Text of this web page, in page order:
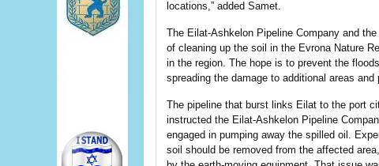
locations,” added Samet.
The Eilat-Ashkelon Pipeline Company and
of cleaning up the soil in the Evrona Nature
in the region. The hope is to prevent the
spreading the damage to additional areas
The pipeline that burst links Eilat to the port
instructed the Eilat-Ashkelon Pipeline
engaged in pumping away the spilled oil.
soil should be removed from the affected